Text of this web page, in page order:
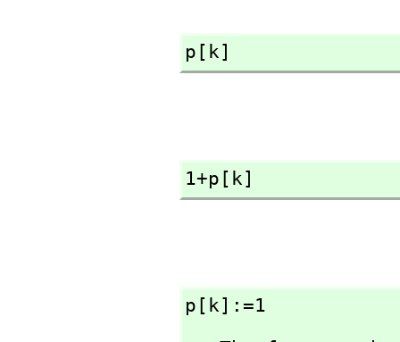
p[k]
1+p[k]
p[k]:=1